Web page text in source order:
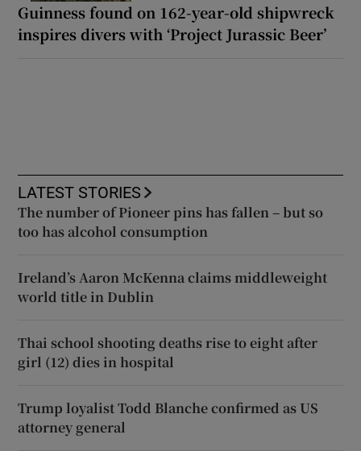
Guinness found on 162-year-old shipwreck
inspires divers with ‘Project Jurassic Beer’
LATEST STORIES
The number of Pioneer pins has fallen – but so
too has alcohol consumption
Ireland’s Aaron McKenna claims middleweight
world title in Dublin
Thai school shooting deaths rise to eight after
girl (12) dies in hospital
Trump loyalist Todd Blanche confirmed as US
attorney general